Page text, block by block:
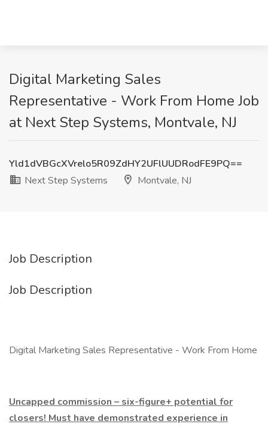
Digital Marketing Sales
Representative - Work From Home Job
at Next Step Systems, Montvale, NJ
Yld1dVBGcXVrelo5R09ZdHY2UFlUUDRodFE9PQ==
Next Step Systems
Montvale, NJ
Job Description
Job Description
Digital Marketing Sales Representative - Work From Home
Uncapped commission – six-figure+ potential for
closers! Must have demonstrated experience in